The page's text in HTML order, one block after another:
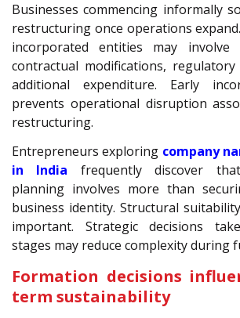
Businesses commencing informally
restructuring once operations
incorporated entities may involve
contractual modifications, regulatory
additional expenditure. Early
prevents operational disruption
restructuring.
Entrepreneurs exploring company
in India frequently discover
planning involves more than
business identity. Structural
important. Strategic decisions
stages may reduce complexity during
Formation decisions
term sustainability